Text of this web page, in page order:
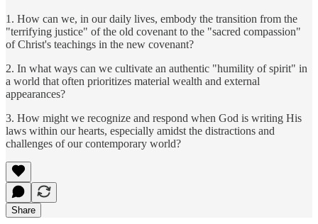
1. How can we, in our daily lives, embody the transition from the
"terrifying justice" of the old covenant to the "sacred compassion"
of Christ's teachings in the new covenant?
2. In what ways can we cultivate an authentic "humility of spirit" in
a world that often prioritizes material wealth and external
appearances?
3. How might we recognize and respond when God is writing His
laws within our hearts, especially amidst the distractions and
challenges of our contemporary world?
Share